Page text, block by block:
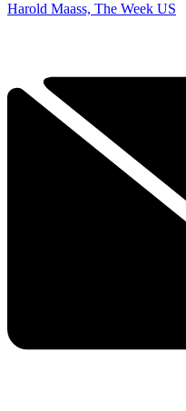
Harold Maass, The Week US